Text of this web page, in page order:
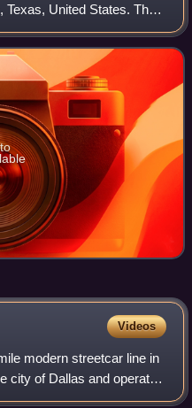
Texas, United States. The
downtown Dallas.
Videos
modern streetcar line in
city of Dallas and operated
also operates Dallas's